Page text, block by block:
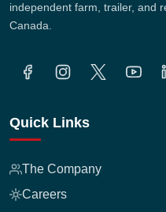
independent farm, trailer, and
Canada.
Quick Links
The Company
Careers